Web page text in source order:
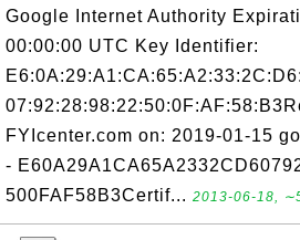
Google Internet Authority
00:00:00 UTC Key Identifier:
E6:0A:29:A1:CA:65:A2:33:2C:D6:
FYIcenter.com on: 2019-01-15
-
500FAF58B3Certif... 2013-06-18,